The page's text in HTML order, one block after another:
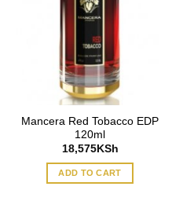
Mancera Red Tobacco EDP
120ml
18,575KSh
ADD TO CART